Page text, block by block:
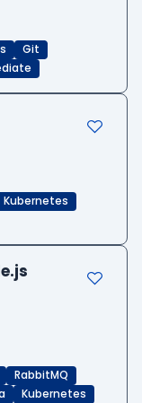
Git
Kubernetes
RabbitMQ
Kubernetes